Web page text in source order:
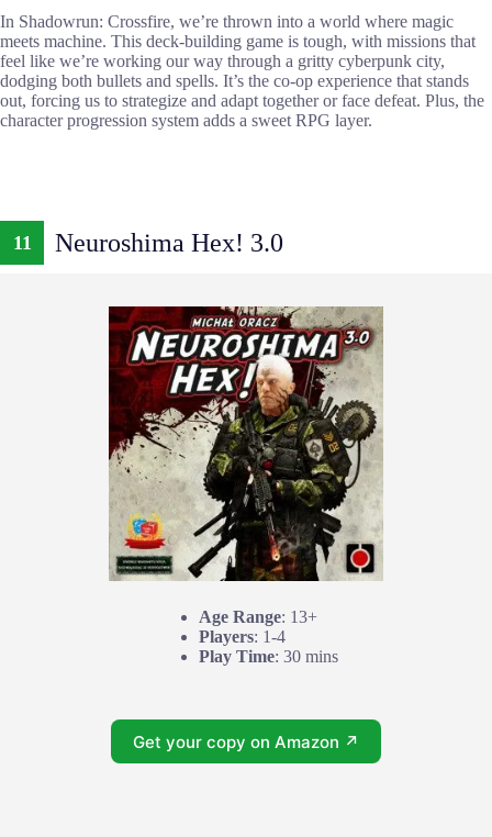
In Shadowrun: Crossfire, we’re thrown into a world where magic
meets machine. This deck-building game is tough, with missions that
feel like we’re working our way through a gritty cyberpunk city,
dodging both bullets and spells. It’s the co-op experience that stands
out, forcing us to strategize and adapt together or face defeat. Plus, the
character progression system adds a sweet RPG layer.
11 Neuroshima Hex! 3.0
Age Range: 13+
Players: 1-4
Play Time: 30 mins
Get your copy on Amazon ↗